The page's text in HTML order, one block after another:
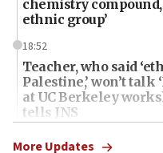
chemistry
ethnic group’
18:52
Teacher, who said
Palestine,’ won’t
at UC Berkeley
tells JNS
18:39
More Updates